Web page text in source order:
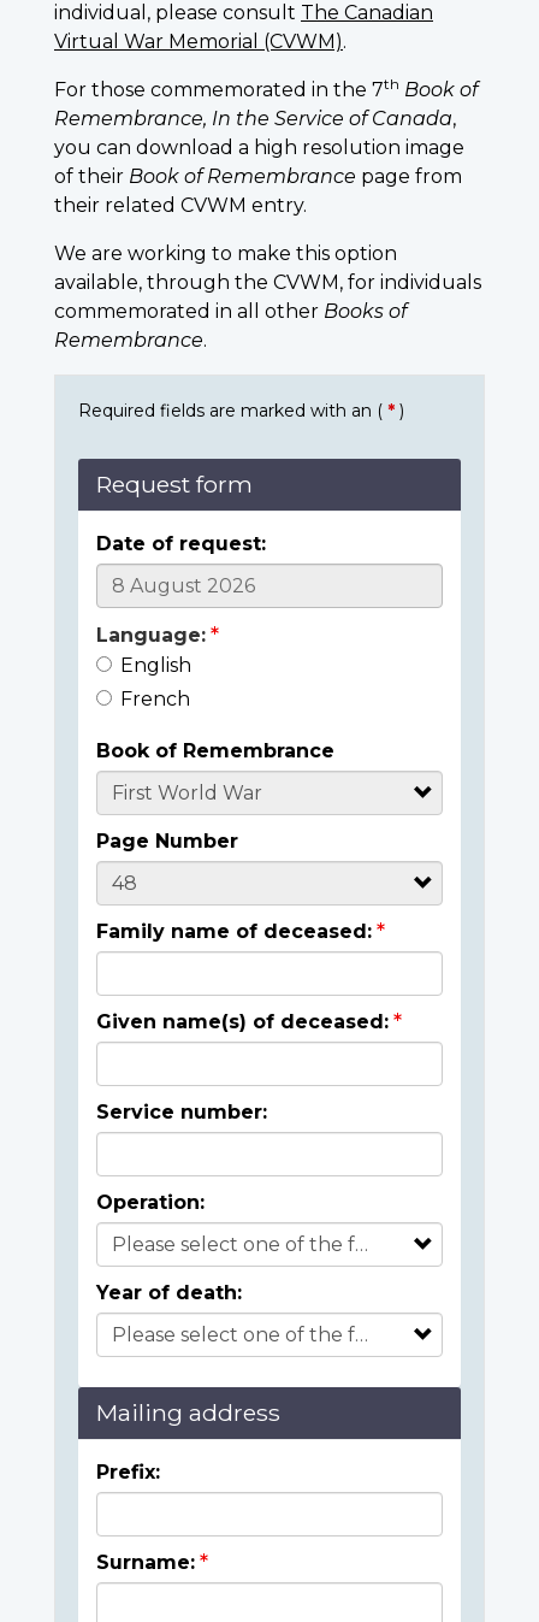
individual, please consult The Canadian
Virtual War Memorial (CVWM).
For those commemorated in the 7th Book of
Remembrance, In the Service of Canada,
you can download a high resolution image
of their Book of Remembrance page from
their related CVWM entry.
We are working to make this option
available, through the CVWM, for individuals
commemorated in all other Books of
Remembrance.
Required fields are marked with an ( * )
Request form
Date of request:
Language:
English
French
Book of Remembrance
Page Number
Family name of deceased:
Given name(s) of deceased:
Service number:
Operation:
Year of death:
Mailing address
Prefix:
Surname: